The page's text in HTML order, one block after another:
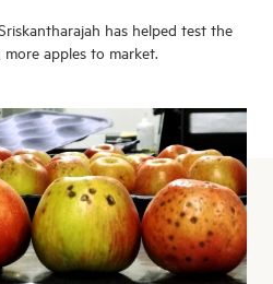
has helped test the
apples to market.